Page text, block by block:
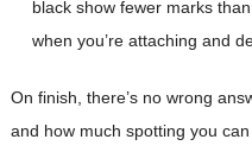
black show fewer marks
when you’re attaching and
On finish, there’s no wrong
and how much spotting you